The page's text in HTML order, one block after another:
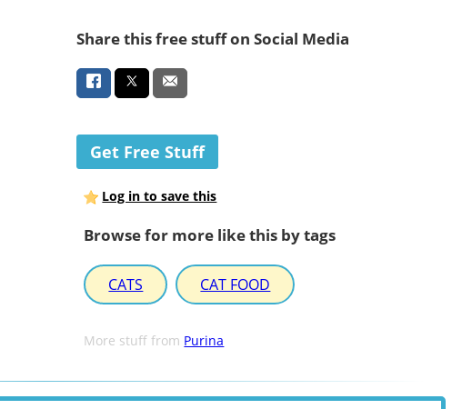
Share this free stuff on Social Media
Get Free Stuff
Log in to save this
Browse for more like this by tags
CATS CAT FOOD
More stuff from Purina